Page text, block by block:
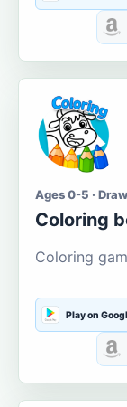
Ages 0-5 ·
Coloring
Coloring
Play on